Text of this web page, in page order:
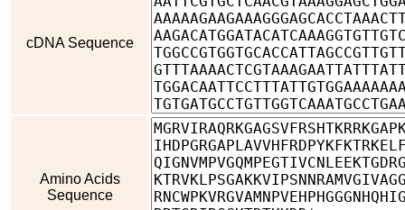
cDNA Sequence
Amino Acids
Sequence